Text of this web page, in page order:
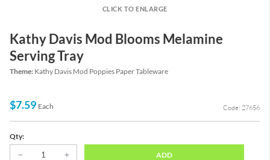
CLICK TO ENLARGE
Kathy Davis Mod Blooms Melamine
Serving Tray
Theme: Kathy Davis Mod Poppies Paper Tableware
$7.59 Each Code: 27656
Qty:
ADD